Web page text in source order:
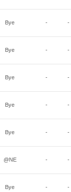
Bye - -
Bye - -
Bye - -
Bye - -
Bye - -
@NE - -
Bye - -